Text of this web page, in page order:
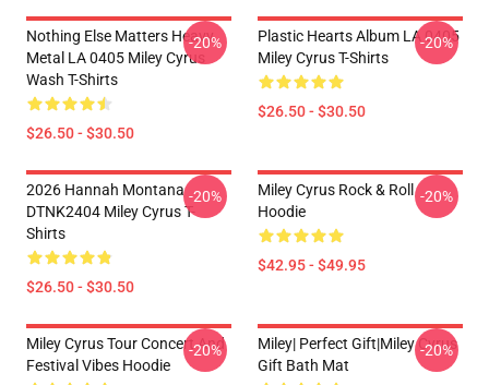
Nothing Else Matters Heavy
Metal LA 0405 Miley Cyrus
Wash T-Shirts
$26.50 - $30.50
-20%
Plastic Hearts Album LA 0405
Miley Cyrus T-Shirts
$26.50 - $30.50
-20%
2026 Hannah Montana
DTNK2404 Miley Cyrus T-
Shirts
$26.50 - $30.50
-20%
Miley Cyrus Rock & Roll
Hoodie
$42.95 - $49.95
-20%
Miley Cyrus Tour Concert And
Festival Vibes Hoodie
-20%
Miley| Perfect Gift|miley Cyrus
Gift Bath Mat
-20%